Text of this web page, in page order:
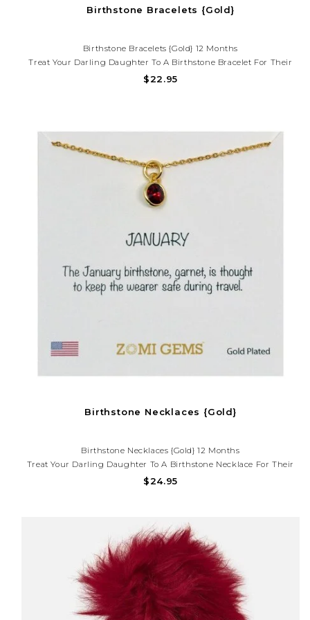
Birthstone Bracelets {Gold}
Birthstone Bracelets {Gold} 12 Months
Treat Your Darling Daughter To A Birthstone Bracelet For Their
Birth Month Or Just Because. Get Her The Birthstone Necklace To
$22.95
Birthstone Necklaces {Gold}
Birthstone Necklaces {Gold} 12 Months
Treat Your Darling Daughter To A Birthstone Necklace For Their
Birth Month Or Just Because. Get Her The Birthstone Bracelet To
$24.95